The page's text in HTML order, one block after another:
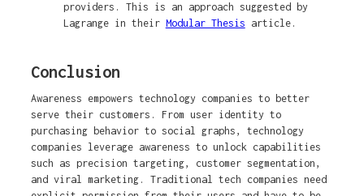
providers. This is an approach suggested by
Lagrange in their Modular Thesis article.
Conclusion
Awareness empowers technology companies to better
serve their customers. From user identity to
purchasing behavior to social graphs, technology
companies leverage awareness to unlock capabilities
such as precision targeting, customer segmentation,
and viral marketing. Traditional tech companies need